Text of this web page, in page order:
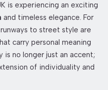
is experiencing an exciting
and timeless elegance. For
to street style are
carry personal meaning
is no longer just an accent;
of individuality and